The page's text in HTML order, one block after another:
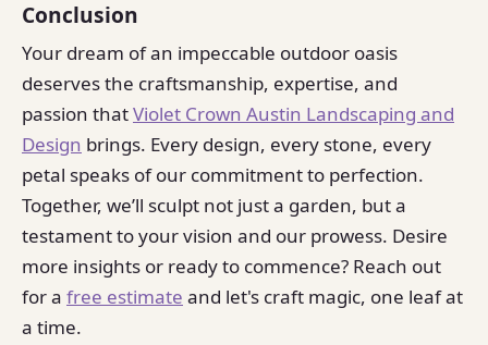
Conclusion
Your dream of an impeccable outdoor oasis
deserves the craftsmanship, expertise, and
passion thatViolet Crown Austin Landscaping and
Design brings. Every design, every stone, every
petal speaks of our commitment to perfection.
Together, we’ll sculpt not just a garden, but a
testament to your vision and our prowess. Desire
more insights or ready to commence? Reach out
for a free estimate and let's craft magic, one leaf at
a time.